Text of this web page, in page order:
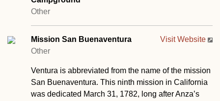
Other
Visit Website
Mission San Buenaventura
Other
Ventura is abbreviated from the name of the mission
San Buenaventura. This ninth mission in California
was dedicated March 31, 1782, long after Anza’s